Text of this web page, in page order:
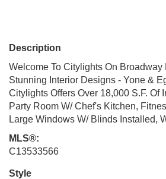
Description
Welcome To Citylights On
Stunning Interior Designs - Yone &
Citylights Offers Over 18,000 S.F. Of
Party Room W/ Chef's Kitchen,
Large Windows W/ Blinds Installed,
MLS®:
C13533566
Style